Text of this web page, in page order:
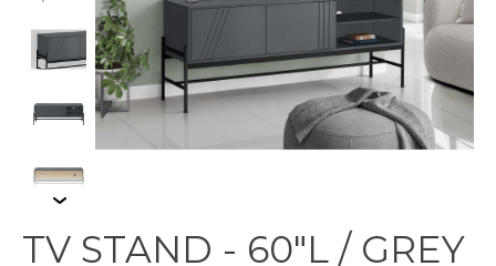
TV STAND - 60"L / GREY